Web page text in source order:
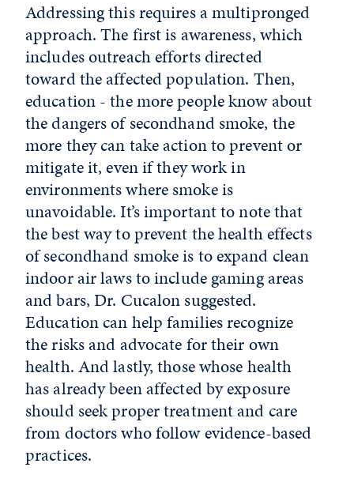
Addressing this requires a multipronged
approach. The first is awareness, which
includes outreach efforts directed
toward the affected population. Then,
education - the more people know about
the dangers of secondhand smoke, the
more they can take action to prevent or
mitigate it, even if they work in
environments where smoke is
unavoidable. It’s important to note that
the best way to prevent the health effects
of secondhand smoke is to expandclean
indoor air laws to include gaming areas
and bars, Dr. Cucalon suggested.
Education can help families recognize
the risks and advocate for their own
health.And lastly, those whose health
has already been affected by exposure
should seek proper treatment and care
from doctors who follow evidence-based
practices.